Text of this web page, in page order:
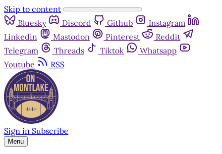
Skip to content
Bluesky
Discord Github
Instagram
Linkedin
Mastodon Pinterest
Reddit
Telegram
Threads Tiktok
Whatsapp
Youtube
RSS
Sign in Subscribe
Menu